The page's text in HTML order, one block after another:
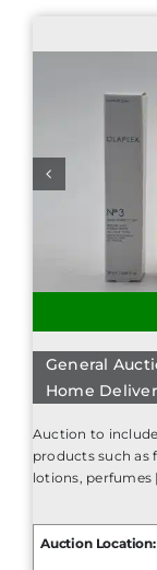
General
Home
Auction to
products such as
lotions, perfumes
Auction Location: